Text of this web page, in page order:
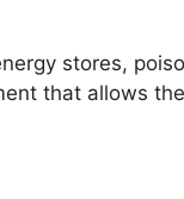
stores,
that allows